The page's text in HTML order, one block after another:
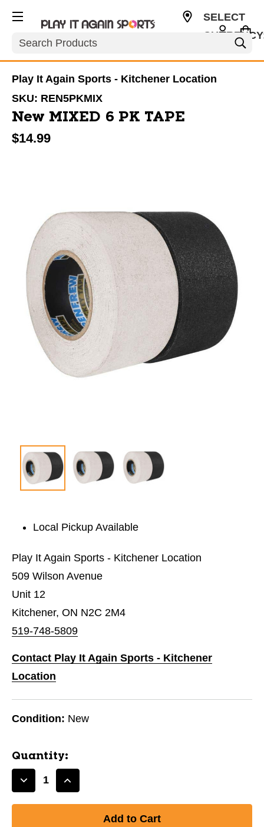
Search
SELECT
Play It Again Sports - Kitchener Location
SKU: REN5PKMIX
New MIXED 6 PK TAPE
$14.99
Local Pickup Available
Play It Again Sports - Kitchener Location
509 Wilson Avenue
Unit 12
Kitchener, ON N2C 2M4
519-748-5809
Contact Play It Again Sports - Kitchener
Location
Condition: New
Quantity:
DecreaseIncrease